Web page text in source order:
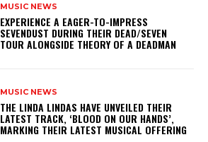
MUSIC NEWS
​EXPERIENCE A EAGER-TO-IMPRESS
SEVENDUST DURING THEIR DEAD/SEVEN
TOUR ALONGSIDE THEORY OF A DEADMAN
MUSIC NEWS
​THE LINDA LINDAS HAVE UNVEILED THEIR
LATEST TRACK, ‘BLOOD ON OUR HANDS’,
MARKING THEIR LATEST MUSICAL OFFERING